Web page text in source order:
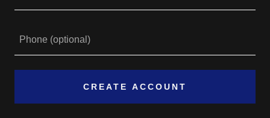
CREATE ACCOUNT